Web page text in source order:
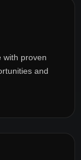
with proven
and